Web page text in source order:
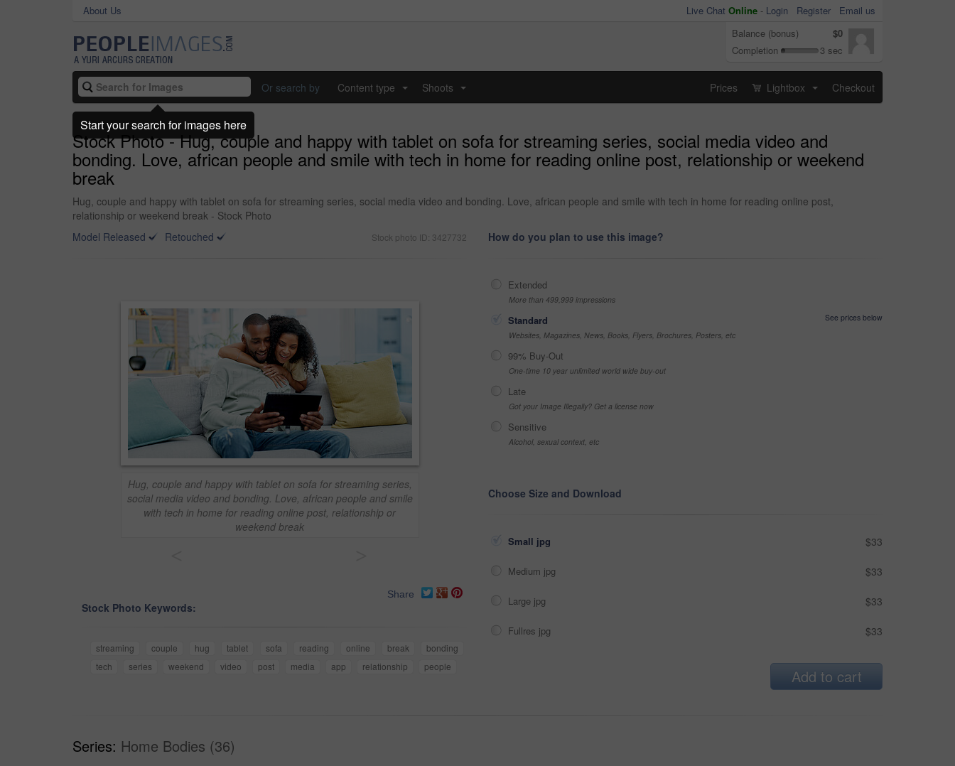
About Us Live Chat Online - Login Register
Email us
Balance (bonus)
$0
Completion
3 sec
Or search by Content type Shoots Prices Lightbox Checkout
Stock Photo - Hug, couple and happy with tablet on sofa for streaming series, social media video and
bonding. Love, african people and smile with tech in home for reading online post, relationship or weekend
break
Hug, couple and happy with tablet on sofa for streaming series, social media video and bonding. Love, african people and smile with tech in home for reading online post,
relationship or weekend break - Stock Photo
Model Released
Retouched Stock photo ID: 3427732
Hug, couple and happy with tablet on sofa for streaming series,
social media video and bonding. Love, african people and smile
with tech in home for reading online post, relationship or
weekend break
Share
Stock Photo Keywords:
streaming couple hug tablet sofa reading online break
bonding
tech
series weekend video post media app relationship people
How do you plan to use this image?
Extended
More than 499,999 impressions
Standard
See prices below
Websites, Magazines, News, Books, Flyers, Brochures, Posters, etc
99% Buy-Out
One-time 10 year unlimited world wide buy-out
Late
Got your Image Illegally? Get a license now
Sensitive
Alcohol, sexual context, etc
Choose Size and Download
Small jpg $33
Medium jpg $33
Large jpg $33
Fullres jpg $33
Add to cart
Series: Home Bodies (36)
Start your search for images here